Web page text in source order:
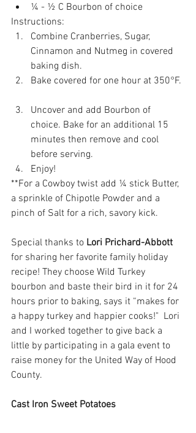
¼ - ½ C Bourbon of choice
​Instructions:
Combine Cranberries, Sugar,
Cinnamon and Nutmeg in covered
baking dish.
Bake covered for one hour at 350°F.
Uncover and add Bourbon of
choice. Bake for an additional 15
minutes then remove and cool
before serving.
Enjoy!
**For a Cowboy twist add ¼ stick Butter,
a sprinkle of Chipotle Powder and a
pinch of Salt for a rich, savory kick.
Special thanks to Lori Prichard-Abbott
for sharing her favorite family holiday
recipe! They choose Wild Turkey
bourbon and baste their bird in it for 24
hours prior to baking, says it “makes for
a happy turkey and happier cooks!"  Lori
and I worked together to give back a
little by participating in a gala event to
raise money for the United Way of Hood
County.
Cast Iron Sweet Potatoes